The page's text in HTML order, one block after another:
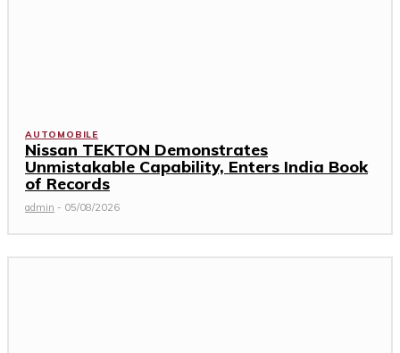
AUTOMOBILE
Nissan TEKTON Demonstrates
Unmistakable Capability, Enters India Book
of Records
admin - 05/08/2026